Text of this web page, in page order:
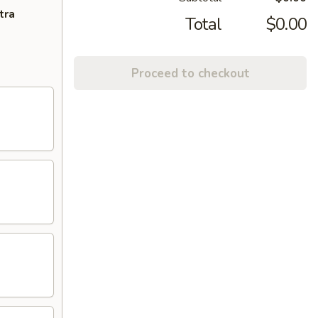
Total $0.00
Proceed to checkout